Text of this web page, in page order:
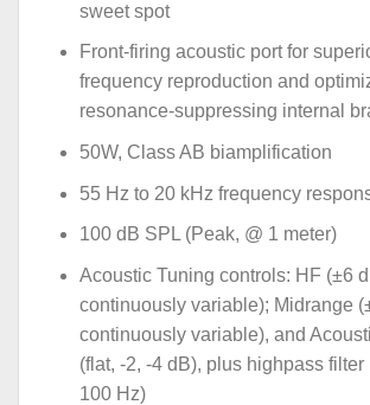
sweet spot
Front-firing acoustic port for
frequency reproduction and
resonance-suppressing internal
50W, Class AB biamplification
55 Hz to 20 kHz frequency
100 dB SPL (Peak, @ 1 meter)
Acoustic Tuning controls: HF (±6
continuously variable); Midrange
continuously variable), and
(flat, -2, -4 dB), plus highpass filter
100 Hz)